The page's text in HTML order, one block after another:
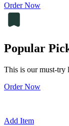
Order Now
Popular
This is our must-try
Order Now
Add Item